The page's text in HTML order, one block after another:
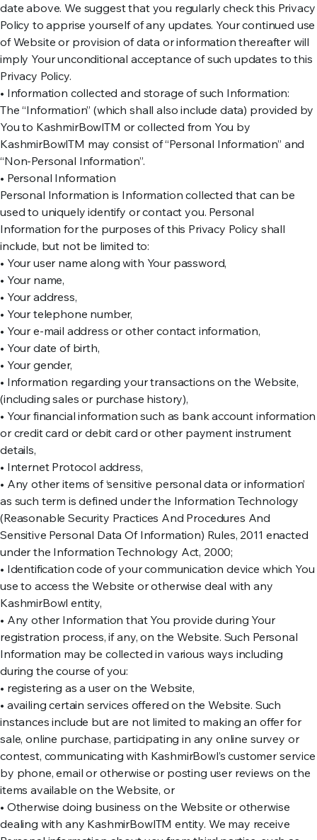
date above. We suggest that you regularly check this Privacy
Policy to apprise yourself of any updates. Your continued use
of Website or provision of data or information thereafter will
imply Your unconditional acceptance of such updates to this
Privacy Policy.
• Information collected and storage of such Information:
The “Information” (which shall also include data) provided by
You to KashmirBowlTM or collected from You by
KashmirBowlTM may consist of “Personal Information” and
“Non-Personal Information”.
• Personal Information
Personal Information is Information collected that can be
used to uniquely identify or contact you. Personal
Information for the purposes of this Privacy Policy shall
include, but not be limited to:
• Your user name along with Your password,
• Your name,
• Your address,
• Your telephone number,
• Your e-mail address or other contact information,
• Your date of birth,
• Your gender,
• Information regarding your transactions on the Website,
(including sales or purchase history),
• Your financial information such as bank account information
or credit card or debit card or other payment instrument
details,
• Internet Protocol address,
• Any other items of ‘sensitive personal data or information’
as such term is defined under the Information Technology
(Reasonable Security Practices And Procedures And
Sensitive Personal Data Of Information) Rules, 2011 enacted
under the Information Technology Act, 2000;
• Identification code of your communication device which You
use to access the Website or otherwise deal with any
KashmirBowl entity,
• Any other Information that You provide during Your
registration process, if any, on the Website. Such Personal
Information may be collected in various ways including
during the course of you:
• registering as a user on the Website,
• availing certain services offered on the Website. Such
instances include but are not limited to making an offer for
sale, online purchase, participating in any online survey or
contest, communicating with KashmirBowl’s customer service
by phone, email or otherwise or posting user reviews on the
items available on the Website, or
• Otherwise doing business on the Website or otherwise
dealing with any KashmirBowlTM entity. We may receive